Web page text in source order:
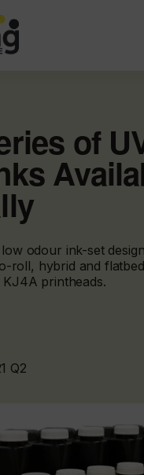
of
odour ink-set
roll, hybrid and
KJ4A printheads.
Q2